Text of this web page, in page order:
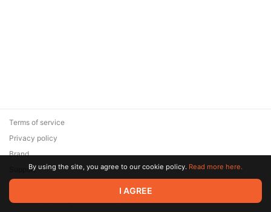
© 2026 Zaya Solutions Limited. All rights reserved. All trademarks
are the property of their respective owners.
Terms of service
Privacy policy
Brand
SupportBy using the site, you agree to our cookie policy. Read more here.
I AGREE